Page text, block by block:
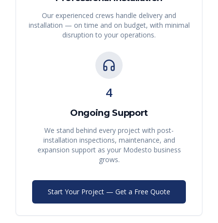
Our experienced crews handle delivery and
installation — on time and on budget, with minimal
disruption to your operations.
4
Ongoing Support
We stand behind every project with post-
installation inspections, maintenance, and
expansion support as your Modesto business
grows.
Start Your Project — Get a Free Quote